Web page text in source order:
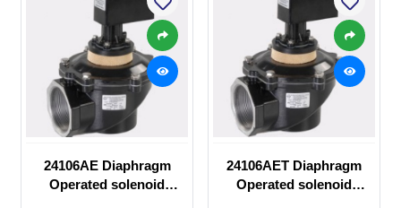
24106AE Diaphragm
Operated solenoid
24106AET Diaphragm
Operated solenoid